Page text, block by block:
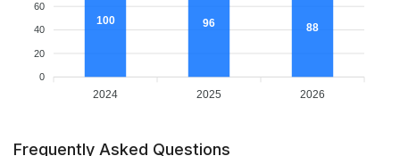
60
40
20
0
100 96 88
2024 2025 2026
Frequently Asked Questions